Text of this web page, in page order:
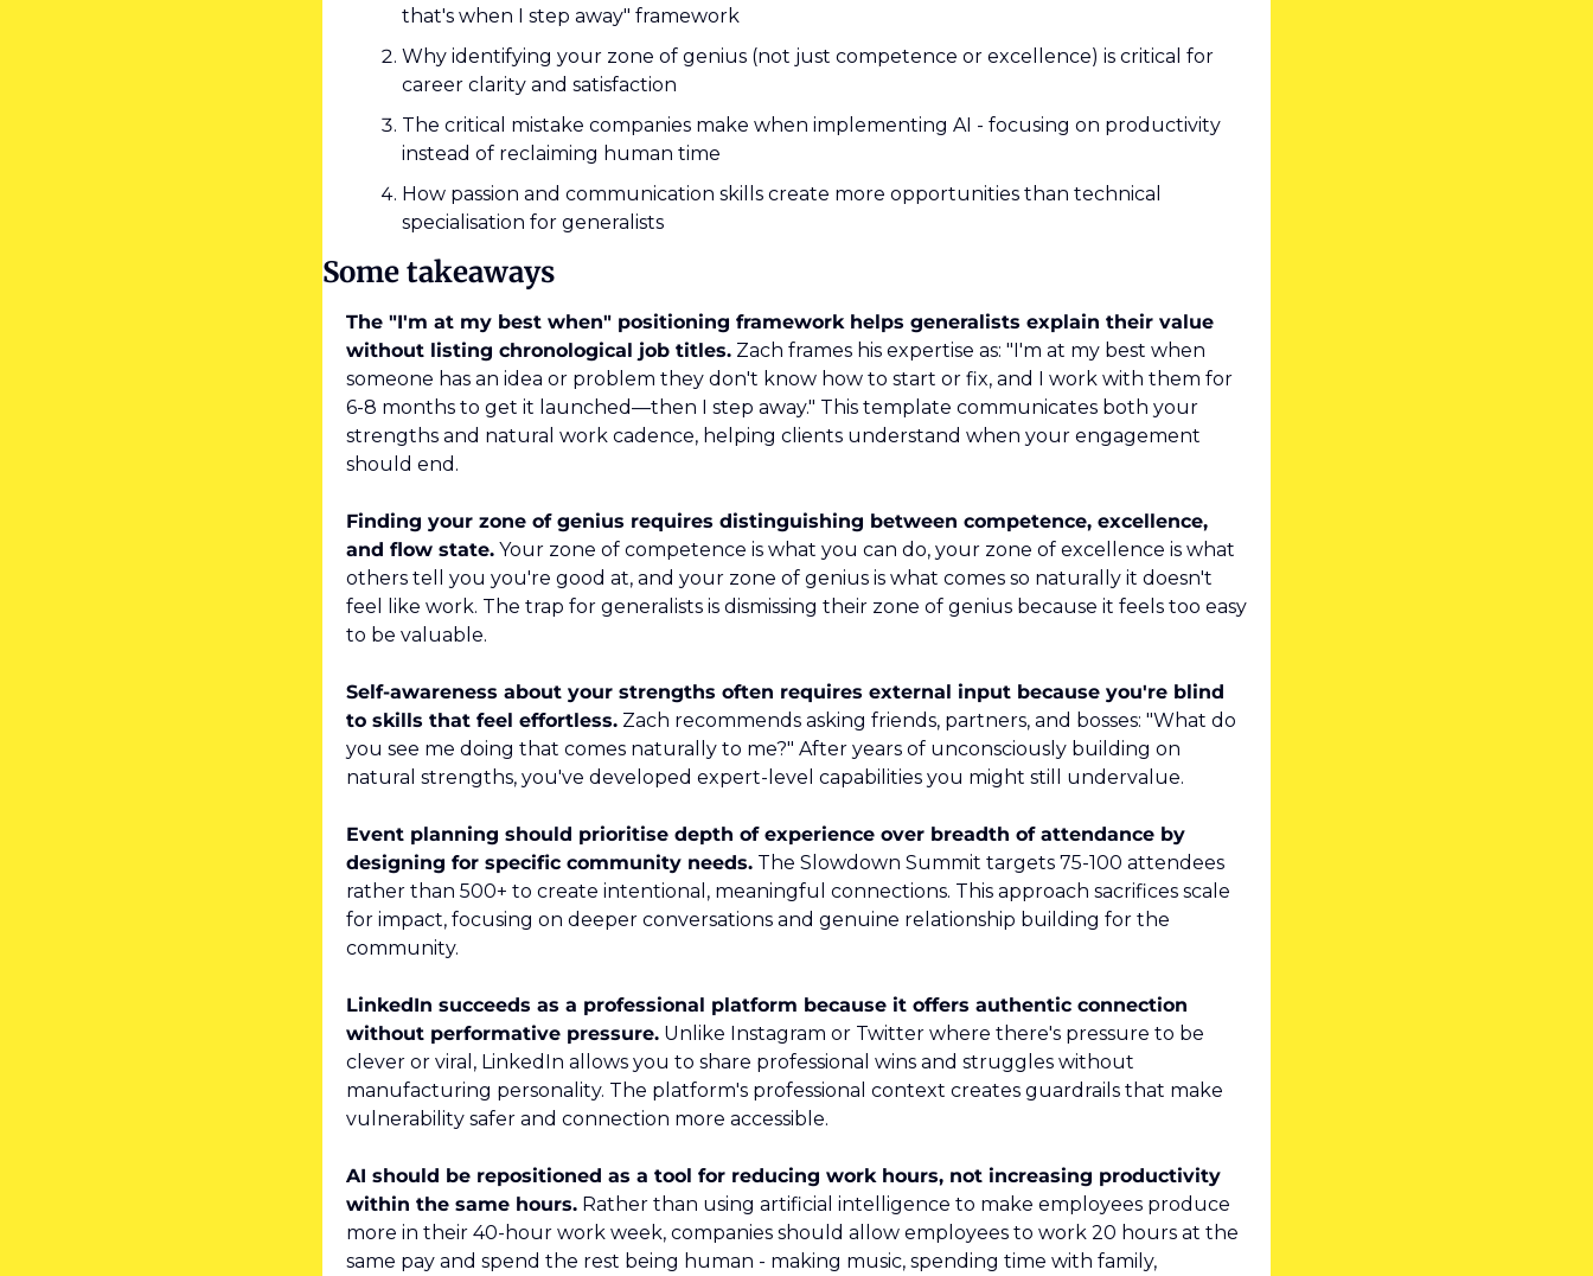
that's when I step away" framework
Why identifying your zone of genius (not just competence or excellence) is critical for
career clarity and satisfaction
The critical mistake companies make when implementing AI - focusing on productivity
instead of reclaiming human time
How passion and communication skills create more opportunities than technical
specialisation for generalists
Some takeaways
The "I'm at my best when" positioning framework helps generalists explain their value
without listing chronological job titles. Zach frames his expertise as: "I'm at my best when
someone has an idea or problem they don't know how to start or fix, and I work with them for
6-8 months to get it launched—then I step away." This template communicates both your
strengths and natural work cadence, helping clients understand when your engagement
should end.
Finding your zone of genius requires distinguishing between competence, excellence,
and flow state. Your zone of competence is what you can do, your zone of excellence is what
others tell you you're good at, and your zone of genius is what comes so naturally it doesn't
feel like work. The trap for generalists is dismissing their zone of genius because it feels too easy
to be valuable.
Self-awareness about your strengths often requires external input because you're blind
to skills that feel effortless. Zach recommends asking friends, partners, and bosses: "What do
you see me doing that comes naturally to me?" After years of unconsciously building on
natural strengths, you've developed expert-level capabilities you might still undervalue.
Event planning should prioritise depth of experience over breadth of attendance by
designing for specific community needs. The Slowdown Summit targets 75-100 attendees
rather than 500+ to create intentional, meaningful connections. This approach sacrifices scale
for impact, focusing on deeper conversations and genuine relationship building for the
community.
LinkedIn succeeds as a professional platform because it offers authentic connection
without performative pressure. Unlike Instagram or Twitter where there's pressure to be
clever or viral, LinkedIn allows you to share professional wins and struggles without
manufacturing personality. The platform's professional context creates guardrails that make
vulnerability safer and connection more accessible.
AI should be repositioned as a tool for reducing work hours, not increasing productivity
within the same hours. Rather than using artificial intelligence to make employees produce
more in their 40-hour work week, companies should allow employees to work 20 hours at the
same pay and spend the rest being human - making music, spending time with family,